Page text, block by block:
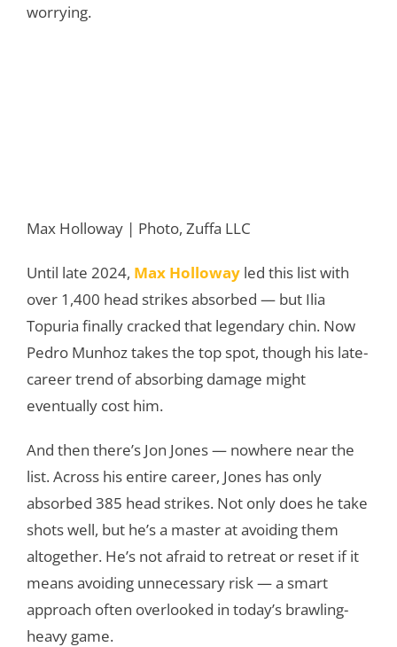
worrying.
Max Holloway | Photo, Zuffa LLC
Until late 2024, Max Holloway led this list with
over 1,400 head strikes absorbed — but Ilia
Topuria finally cracked that legendary chin. Now
Pedro Munhoz takes the top spot, though his late-
career trend of absorbing damage might
eventually cost him.
And then there’s Jon Jones — nowhere near the
list. Across his entire career, Jones has only
absorbed 385 head strikes. Not only does he take
shots well, but he’s a master at avoiding them
altogether. He’s not afraid to retreat or reset if it
means avoiding unnecessary risk — a smart
approach often overlooked in today’s brawling-
heavy game.